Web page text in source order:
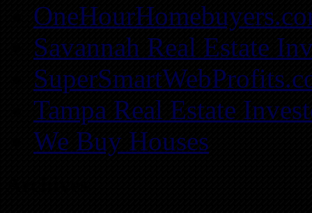
Savannah Real Estate
Tampa Real Estate
We Buy Houses